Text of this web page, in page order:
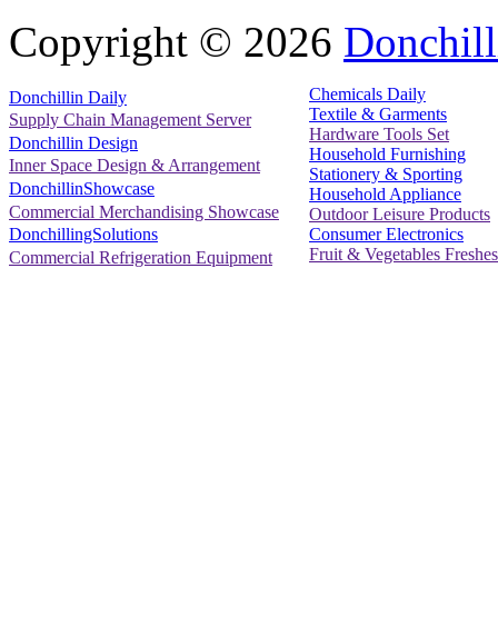
Copyright © 2026
Donchillin Daily
Supply Chain Management Server
Donchillin Design
Inner Space Design & Arrangement
DonchillinShowcase
Commercial Merchandising Showcase
DonchillingSolutions
Commercial Refrigeration Equipment
Chemicals Daily
Textile & Garments
Hardware Tools Set
Household Furnishing
Stationery & Sporting
Household Appliance
Outdoor Leisure Products
Consumer Electronics
Fruit & Vegetables Freshes